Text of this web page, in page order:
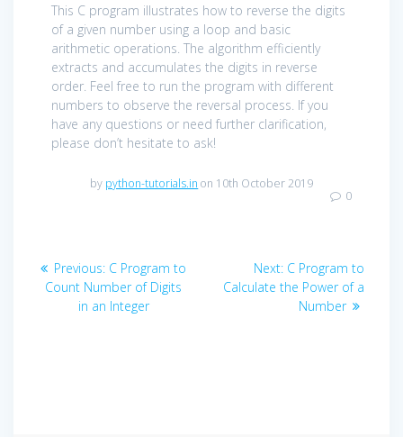
This C program illustrates how to reverse the digits
of a given number using a loop and basic
arithmetic operations. The algorithm efficiently
extracts and accumulates the digits in reverse
order. Feel free to run the program with different
numbers to observe the reversal process. If you
have any questions or need further clarification,
please don’t hesitate to ask!
by python-tutorials.in on 10th October 2019
0
Post
navigation
Previous: Previous
post:
C Program to
Count Number of Digits
in an Integer
Next: Next
post:
C Program to
Calculate the Power of a
Number